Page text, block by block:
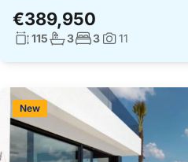
€389,950
Living surface:
115No. bathrooms:
3No. bedrooms:
3Photos:
11
New